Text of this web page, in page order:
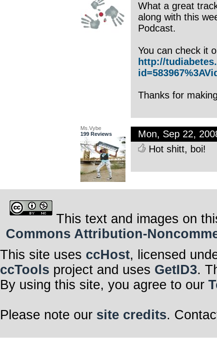
What a great
along with this
Podcast.
You can check it
http://
Thanks for
Ms.Vybe
199 Reviews
Mon, Sep 22,
Hot shitt, boi!
This text and images on
Commons Attribution-
This site uses ccHost, licensed
ccTools project and uses GetID3.
By using this site, you agree to our
Please note our site credits.